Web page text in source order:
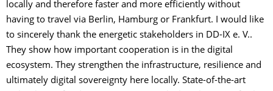
locally and therefore faster and more efficiently without
having to travel via Berlin, Hamburg or Frankfurt. I would like
to sincerely thank the energetic stakeholders in DD-IX e. V..
They show how important cooperation is in the digital
ecosystem. They strengthen the infrastructure, resilience and
ultimately digital sovereignty here locally. State-of-the-art